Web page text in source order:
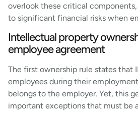
overlook these critical
to significant financial risks when
Intellectual property
employee agreement
The first ownership rule states that
employees during their
belongs to the employer. Yet, this
important exceptions that must be